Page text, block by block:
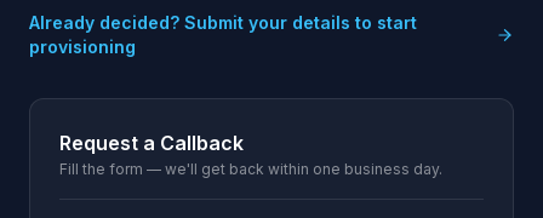
Already decided? Submit your details to start
provisioning
Request a Callback
Fill the form — we'll get back within one business day.